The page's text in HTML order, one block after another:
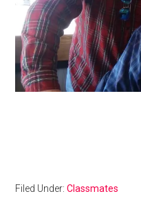
Filed Under:Classmates